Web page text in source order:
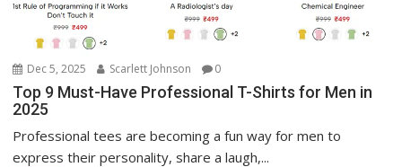
Dec 5, 2025 Scarlett Johnson 0
Top 9 Must-Have Professional T-Shirts for Men in
2025
Professional tees are becoming a fun way for men to
express their personality, share a laugh,...